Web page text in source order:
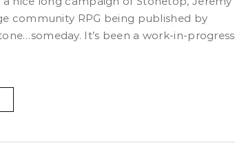
community RPG being published by
It’s been a work-in-progress